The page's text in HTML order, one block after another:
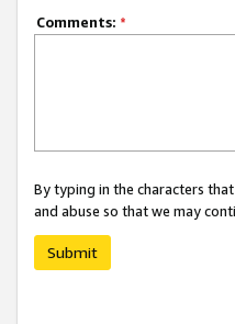
Comments: *
By typing in the characters
and abuse so that we may
Submit